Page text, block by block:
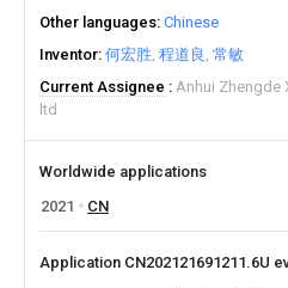
Other languages Chinese
Inventor 何宏胜 程道良 常敏
Current Assignee
Anhui Zhengde
ltd
Worldwide applications
2021
CN
Application CN202121691211.6U